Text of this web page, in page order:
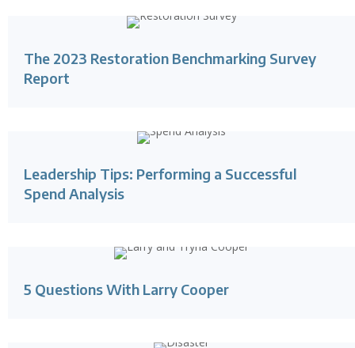
The 2023 Restoration Benchmarking Survey
Report
Leadership Tips: Performing a Successful
Spend Analysis
5 Questions With Larry Cooper